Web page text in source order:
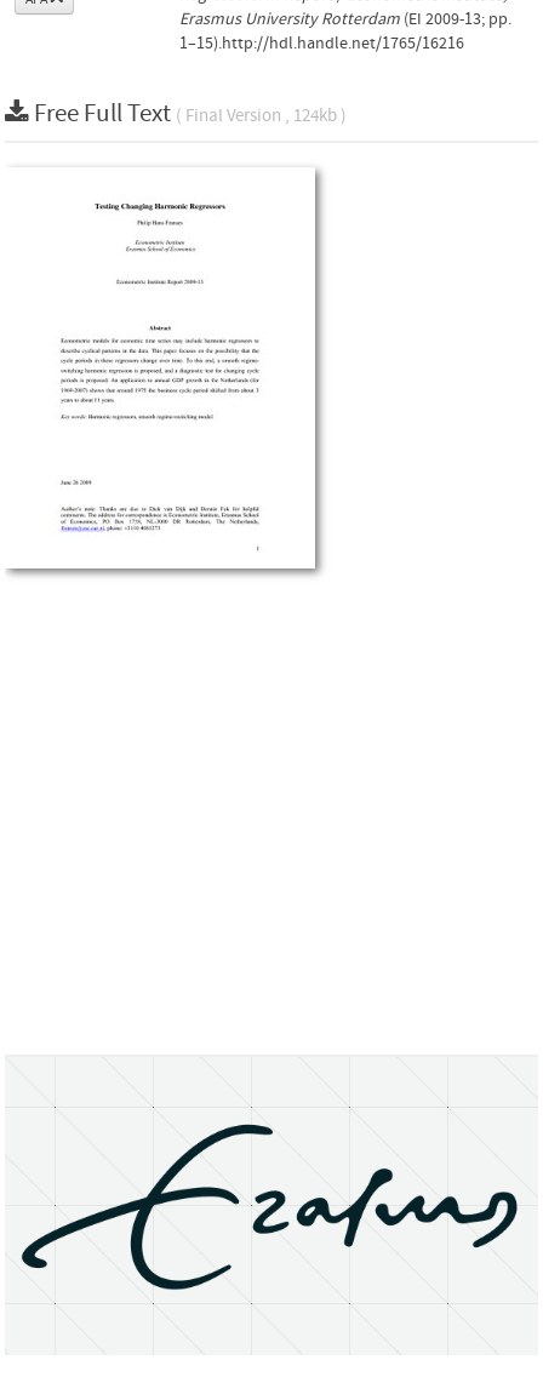
Erasmus University Rotterdam (EI 2009-13; pp.
1–15).http://hdl.handle.net/1765/16216
Free Full Text ( Final Version , 124kb )